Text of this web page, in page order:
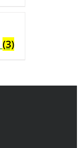
(3)